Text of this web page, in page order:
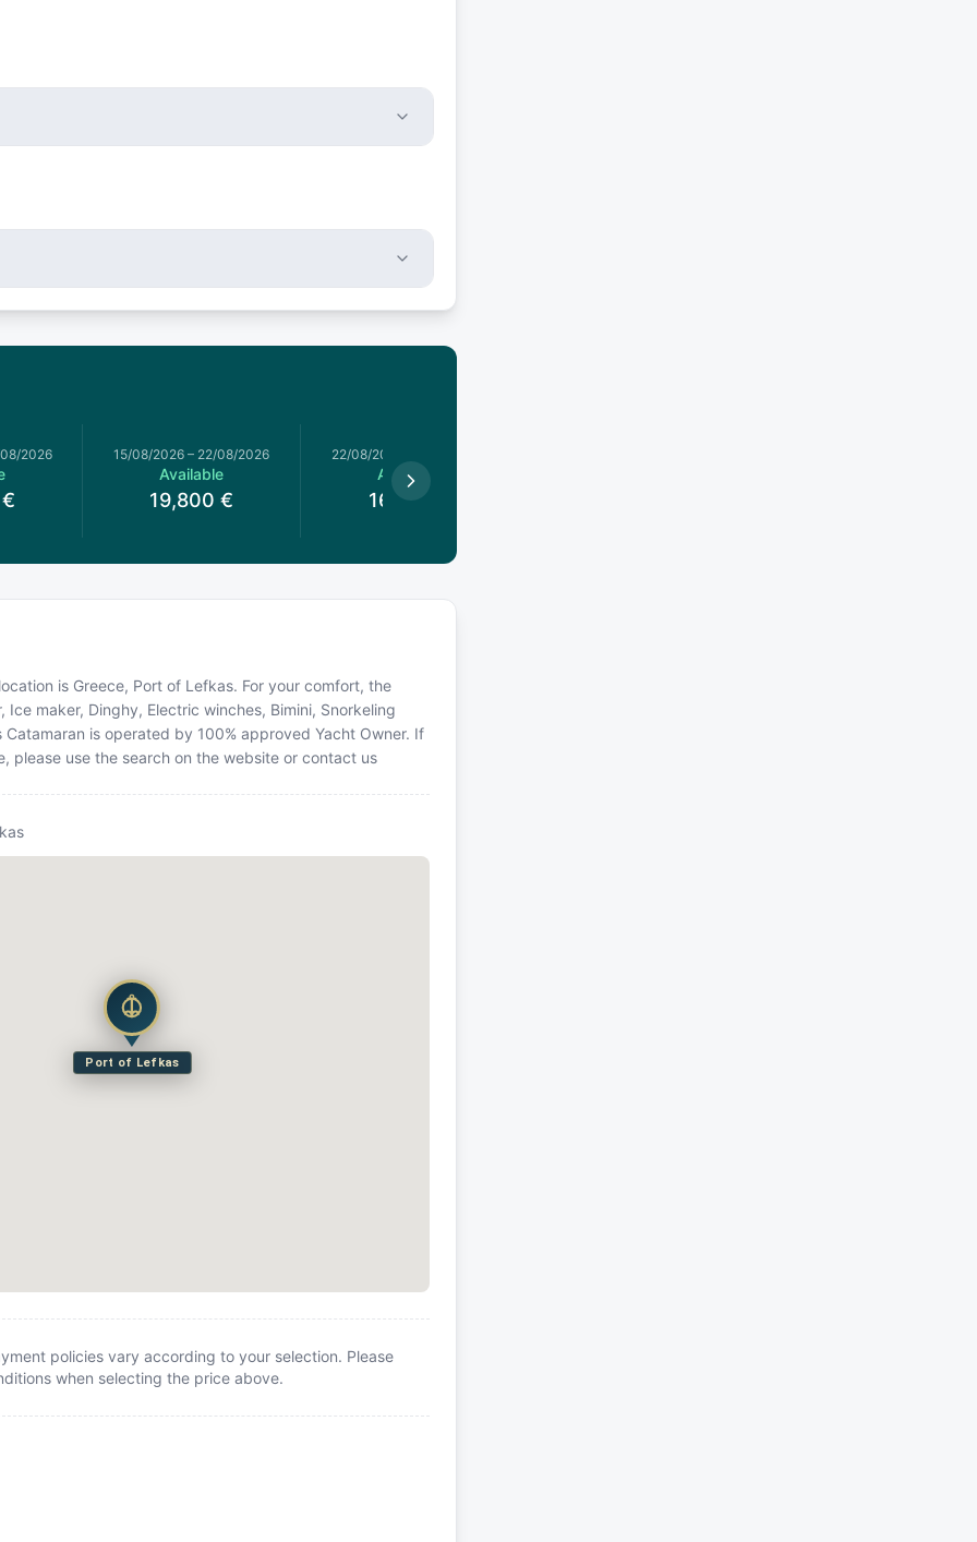
2026
€
15/08/2026 – 22/08/2026
Available
19,800 €
22/08/2026
Available
16,650
is Greece, Port of Lefkas. For your comfort, the
maker, Dinghy, Electric winches, Bimini, Snorkeling
is operated by 100% approved Yacht Owner. If
please use the search on the website or contact us
Port of Lefkas
policies vary according to your selection. Please
when selecting the price above.